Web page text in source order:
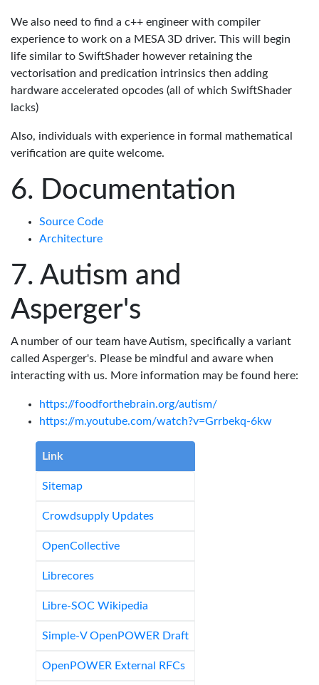
We also need to find a c++ engineer with compiler
experience to work on a MESA 3D driver. This will begin
life similar to SwiftShader however retaining the
vectorisation and predication intrinsics then adding
hardware accelerated opcodes (all of which SwiftShader
lacks)
Also, individuals with experience in formal mathematical
verification are quite welcome.
Documentation
Source Code
Architecture
Autism and
Asperger's
A number of our team have Autism, specifically a variant
called Asperger's. Please be mindful and aware when
interacting with us. More information may be found here:
https://foodforthebrain.org/autism/
https://m.youtube.com/watch?v=Grrbekq-6kw
Link
Sitemap
Crowdsupply Updates
OpenCollective
Librecores
Libre-SOC Wikipedia
Simple-V OpenPOWER Draft
OpenPOWER External RFCs